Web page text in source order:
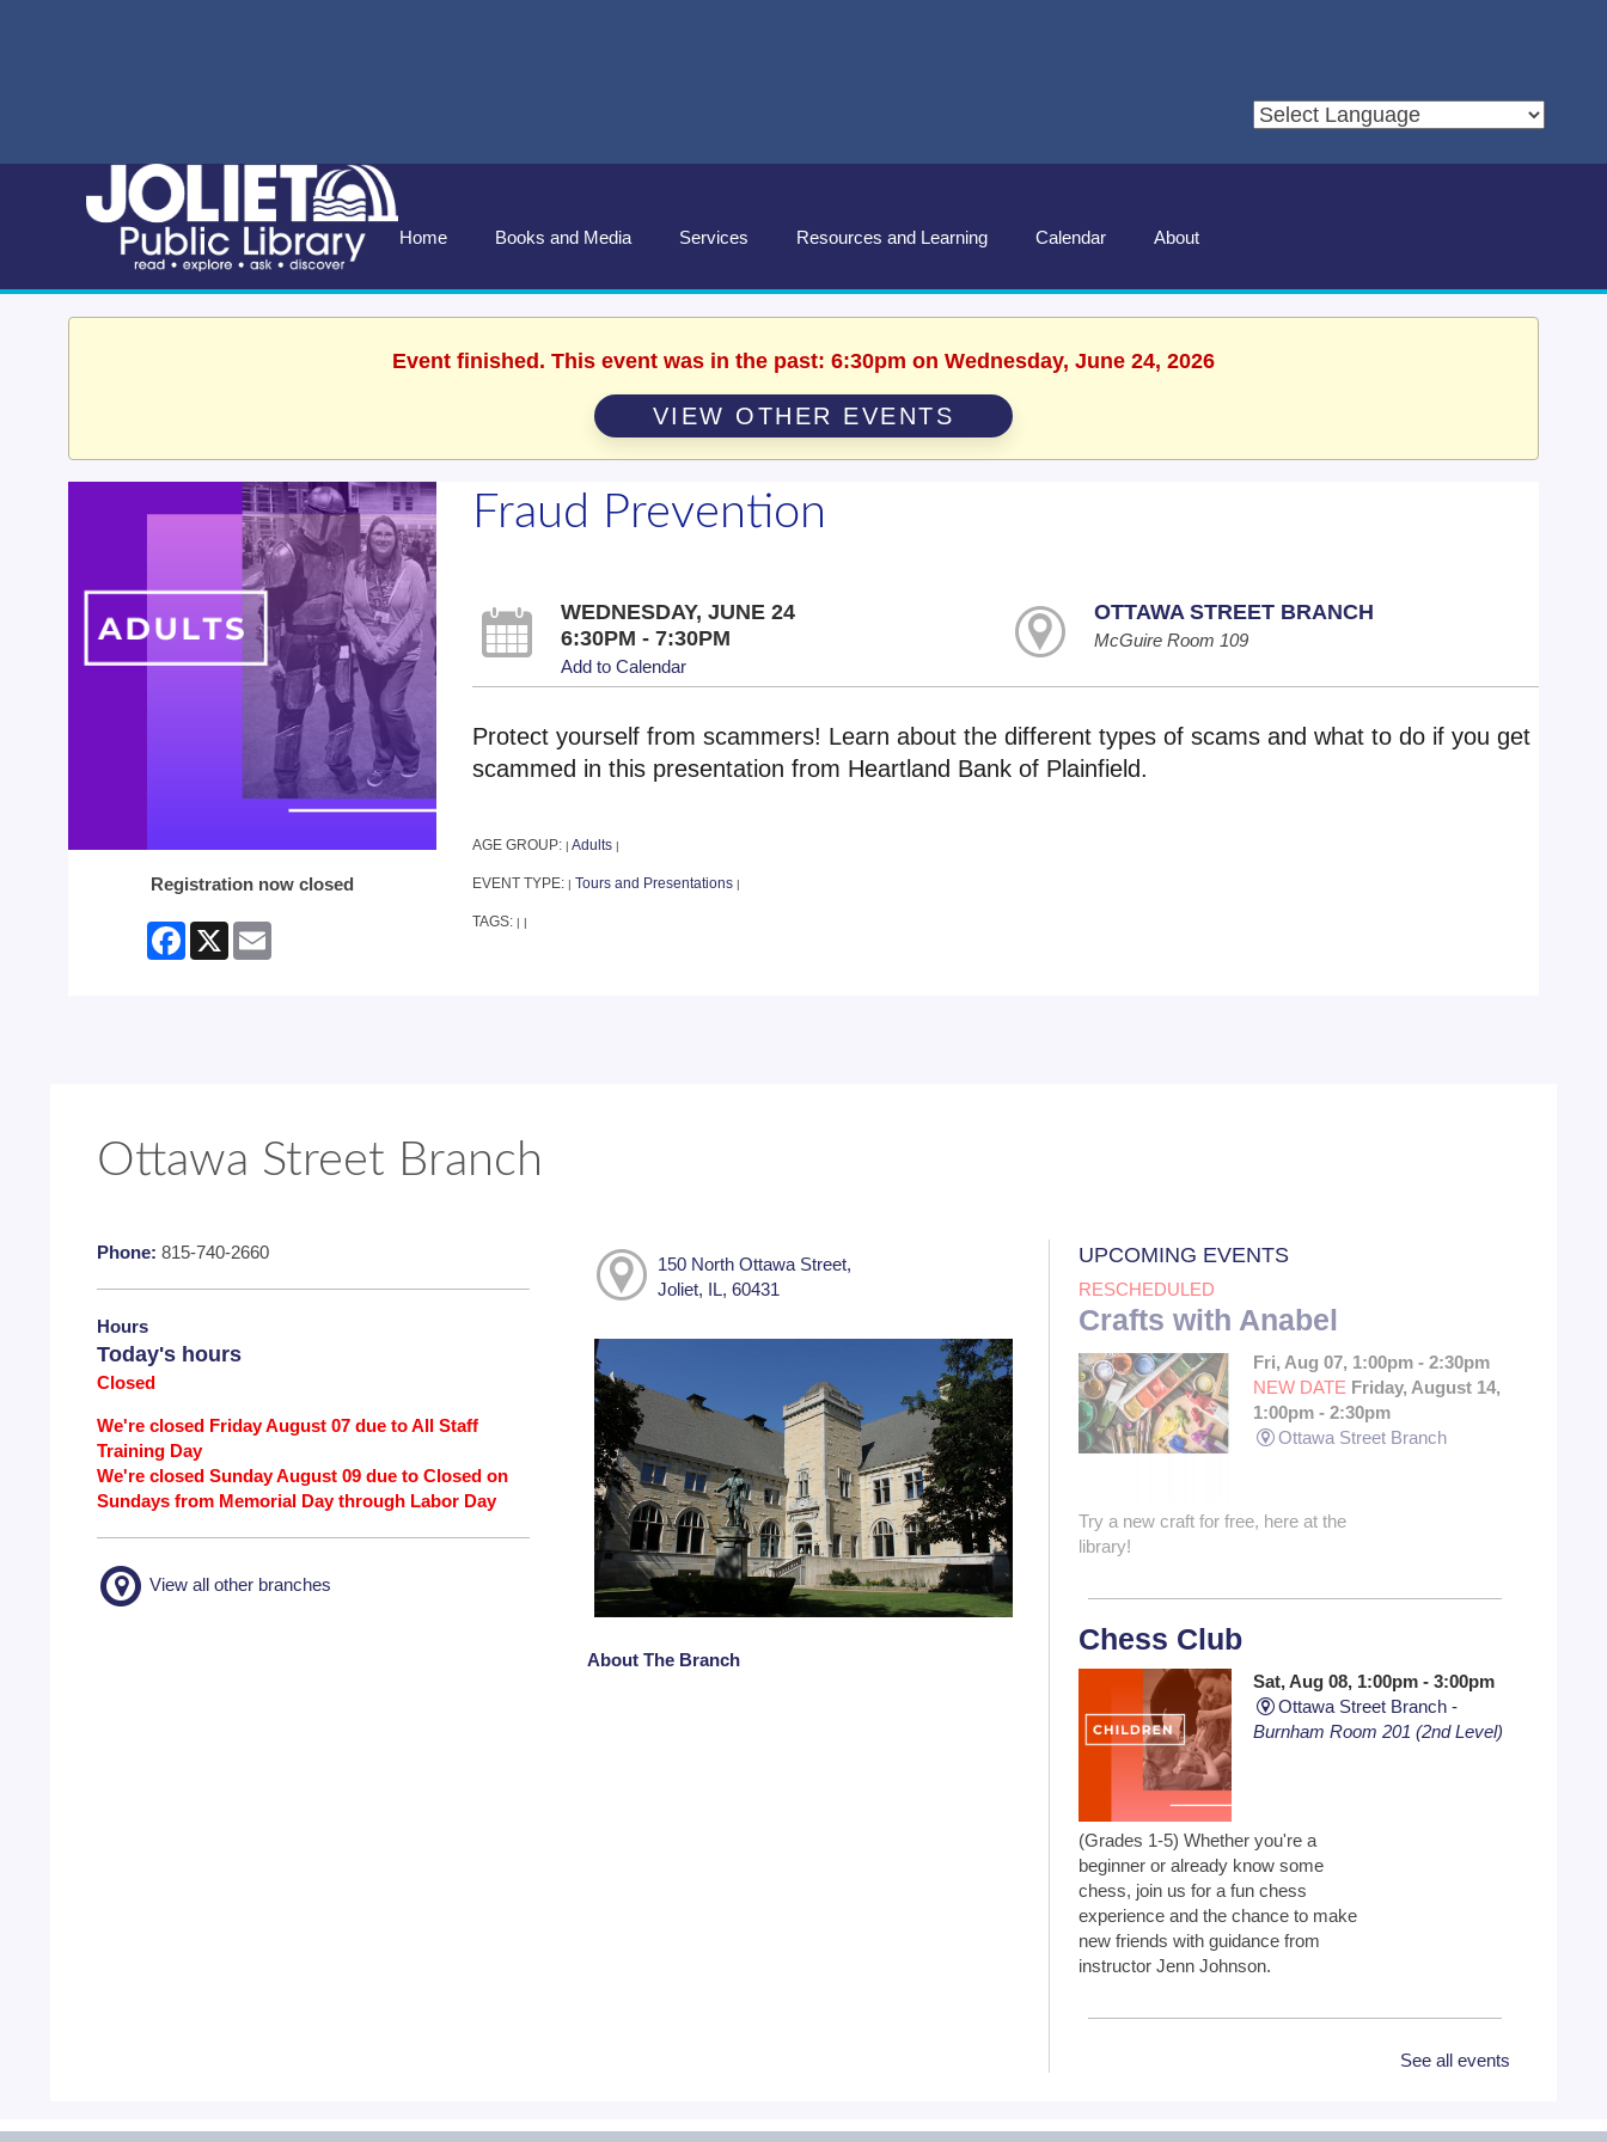
Home Books and Media Services Resources and Learning Calendar About
Event finished. This event was in the past: 6:30pm on Wednesday, June 24, 2026
VIEW OTHER EVENTS
Registration now closed
Facebook
X Email
Fraud Prevention
WEDNESDAY, JUNE 24
6:30PM - 7:30PM
Add to Calendar
OTTAWA STREET BRANCH
McGuire Room 109
Protect yourself from scammers! Learn about the different types of scams and what to do if you get
scammed in this presentation from Heartland Bank of Plainfield.
AGE GROUP: Adults
EVENT TYPE: Tours and Presentations
TAGS:
Ottawa Street Branch
Phone: 815-740-2660
Hours
Today's hours
Closed
We're closed Friday August 07 due to All Staff
Training Day
We're closed Sunday August 09 due to Closed on
Sundays from Memorial Day through Labor Day
View all other branches
150 North Ottawa Street,
Joliet, IL, 60431
About The Branch
UPCOMING EVENTS
RESCHEDULED
Crafts with Anabel
Fri, Aug 07, 1:00pm - 2:30pm
NEW DATE Friday, August 14,
1:00pm - 2:30pm
Ottawa Street Branch
Try a new craft for free, here at the
library!
Chess Club
Sat, Aug 08, 1:00pm - 3:00pm
Ottawa Street Branch -
Burnham Room 201 (2nd Level)
(Grades 1-5) Whether you're a
beginner or already know some
chess, join us for a fun chess
experience and the chance to make
new friends with guidance from
instructor Jenn Johnson.
Toddler Time 9:30, 10:30 or
Mon, Aug 10, 9:30am -
See all events